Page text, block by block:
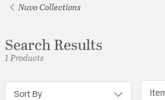
Nuvo Collections
Search Results
1 Products
Sort By